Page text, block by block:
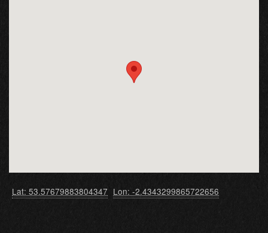
Lat: 53.57679883804347 Lon: -2.4343299865722656